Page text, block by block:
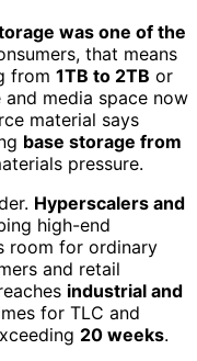
was one of the
that means
from 1TB to 2TB or
media space now
material says
base storage from
pressure.
Hyperscalers and
high-end
room for ordinary
and retail
industrial and
for TLC and
20 weeks.